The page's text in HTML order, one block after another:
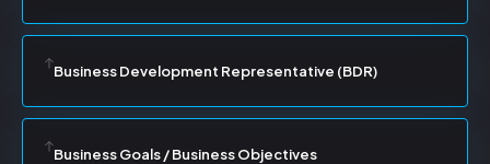
Business Development Representative (BDR)
Business Goals / Business Objectives